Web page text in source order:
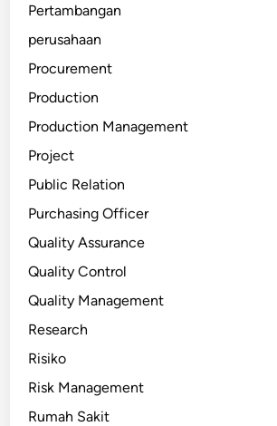
Pertambangan
perusahaan
Procurement
Production
Production Management
Project
Public Relation
Purchasing Officer
Quality Assurance
Quality Control
Quality Management
Research
Risiko
Risk Management
Rumah Sakit